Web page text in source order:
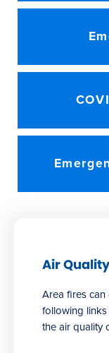
Air Quality
Area fires
following links
the air quality